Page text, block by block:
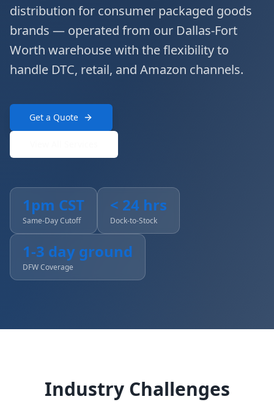
distribution for consumer packaged goods
brands — operated from our Dallas-Fort
Worth warehouse with the flexibility to
handle DTC, retail, and Amazon channels.
Get a Quote
1pm CST
Same-Day Cutoff
< 24 hrs
Dock-to-Stock
1-3 day ground
DFW Coverage
Industry Challenges